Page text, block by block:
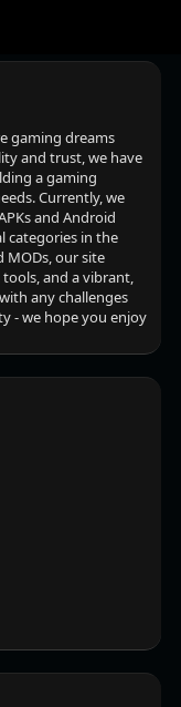
gaming dreams
and trust, we have
a gaming
Currently, we
and Android
categories in the
MODs, our site
and a vibrant,
any challenges
- we hope you enjoy